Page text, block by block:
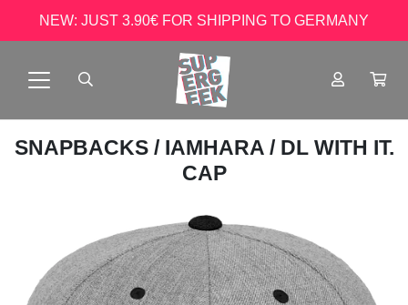
NEW: JUST 3.90€ FOR SHIPPING TO GERMANY
SNAPBACKS / IAMHARA / DL WITH IT.
CAP